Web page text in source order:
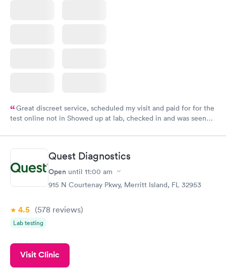
Great discreet service, scheduled my visit and paid for for the
test online not in Showed up at lab, checked in and was seen
came back quickly within 2 days because I did my test on a
Friday. Quick, easy and cheap. Didn't have to wait for a visit to
my PCP, and then get referral to lab.
Quest Diagnostics
Open until 11:00 am
915 N Courtenay Pkwy, Merritt Island, FL 32953
4.5 (578 reviews)
Lab testing
Visit Clinic